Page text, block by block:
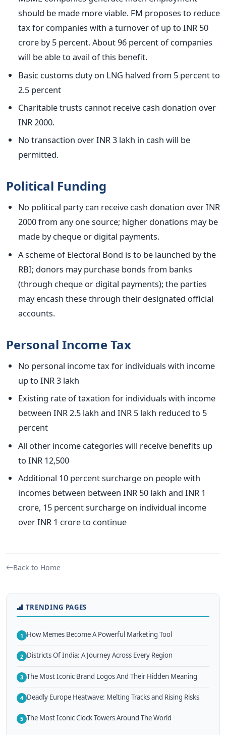
should be made more viable. FM proposes to reduce
tax for companies with a turnover of up to INR 50
crore by 5 percent. About 96 percent of companies
will be able to avail of this benefit.
Basic customs duty on LNG halved from 5 percent to
2.5 percent
Charitable trusts cannot receive cash donation over
INR 2000.
No transaction over INR 3 lakh in cash will be
permitted.
Political Funding
No political party can receive cash donation over INR
2000 from any one source; higher donations may be
made by cheque or digital payments.
A scheme of Electoral Bond is to be launched by the
RBI; donors may purchase bonds from banks
(through cheque or digital payments); the parties
may encash these through their designated official
accounts.
Personal Income Tax
No personal income tax for individuals with income
up to INR 3 lakh
Existing rate of taxation for individuals with income
between INR 2.5 lakh and INR 5 lakh reduced to 5
percent
All other income categories will receive benefits up
to INR 12,500
Additional 10 percent surcharge on people with
incomes between between INR 50 lakh and INR 1
crore, 15 percent surcharge on individual income
over INR 1 crore to continue
Back to Home
TRENDING PAGES
1 How Memes Become A Powerful Marketing Tool
2 Districts Of India: A Journey Across Every Region
3 The Most Iconic Brand Logos And Their Hidden Meaning
4 Deadly Europe Heatwave: Melting Tracks and Rising Risks
5 The Most Iconic Clock Towers Around The World